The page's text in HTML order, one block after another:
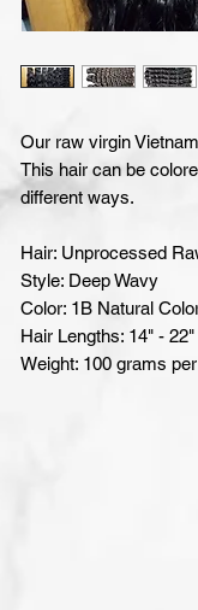
Our raw virgin
This hair can be
different ways.
Hair: Unprocessed
Style: Deep Wavy
Color: 1B Natural
Hair Lengths: 14" - 22"
Weight: 100 grams